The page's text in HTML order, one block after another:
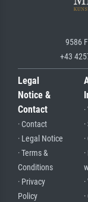
9586
+43
Legal
Notice &
Contact
· Contact
· Legal Notice
· Terms &
Conditions
· Privacy
Policy